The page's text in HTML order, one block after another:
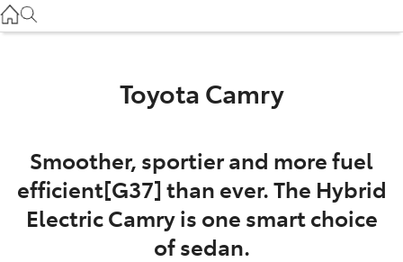
02 9160 0349
Toyota Camry
Smoother, sportier and more fuel
efficient[G37] than ever. The Hybrid
Electric Camry is one smart choice
of sedan.